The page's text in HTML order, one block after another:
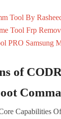
Tool By
Tool Frp
PRO Samsung
of
Capabilities